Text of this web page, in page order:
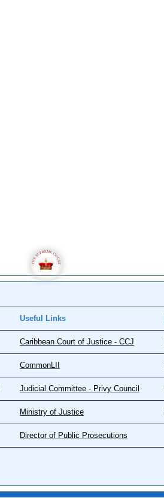
Useful Links
Caribbean Court of Justice - CCJ
CommonLII
Judicial Committee - Privy Council
Ministry of Justice
Director of Public Prosecutions